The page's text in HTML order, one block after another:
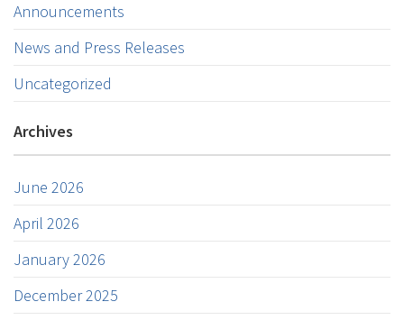
Announcements
News and Press Releases
Uncategorized
Archives
June 2026
April 2026
January 2026
December 2025